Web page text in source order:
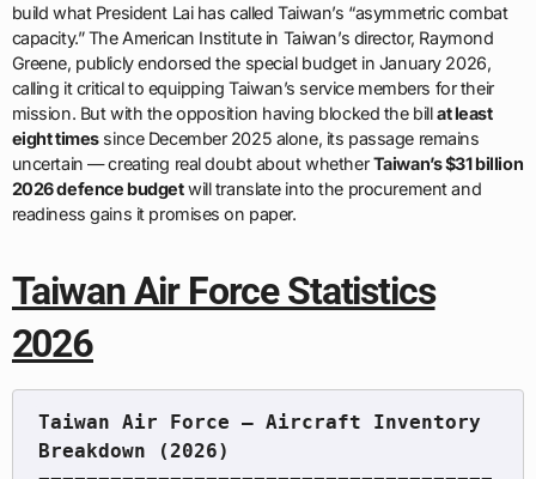
build what President Lai has called Taiwan’s “asymmetric combat
capacity.” The American Institute in Taiwan’s director, Raymond
Greene, publicly endorsed the special budget in January 2026,
calling it critical to equipping Taiwan’s service members for their
mission. But with the opposition having blocked the billat least
eight timessince December 2025 alone, its passage remains
uncertain — creating real doubt about whetherTaiwan’s $31 billion
2026 defence budgetwill translate into the procurement and
readiness gains it promises on paper.
Taiwan Air Force Statistics
2026
Taiwan Air Force — Aircraft Inventory